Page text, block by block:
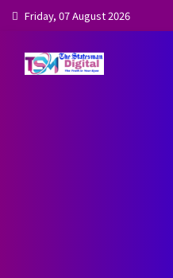
Friday, 07 August 2026